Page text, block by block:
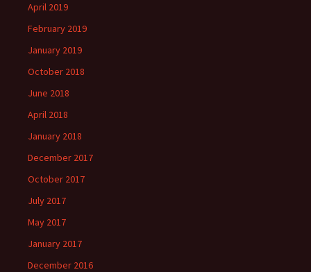
April 2019
February 2019
January 2019
October 2018
June 2018
April 2018
January 2018
December 2017
October 2017
July 2017
May 2017
January 2017
December 2016